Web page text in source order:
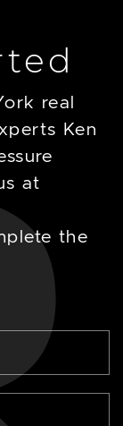
real
Ken
at
the